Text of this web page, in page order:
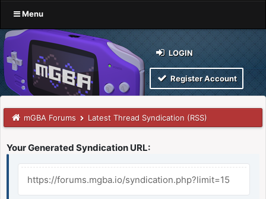
Menu
LOGIN
Register Account
mGBA Forums Latest Thread Syndication (RSS)
Your Generated Syndication URL:
https://forums.mgba.io/syndication.php?limit=15